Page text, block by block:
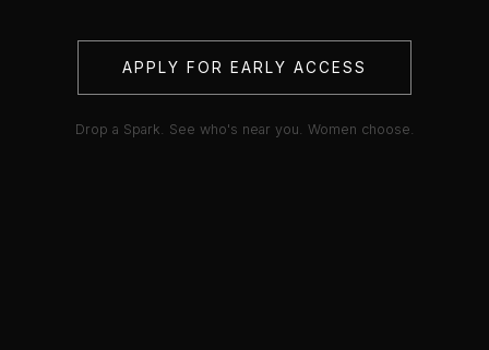
APPLY FOR EARLY ACCESS
Drop a Spark. See who's near you. Women choose.